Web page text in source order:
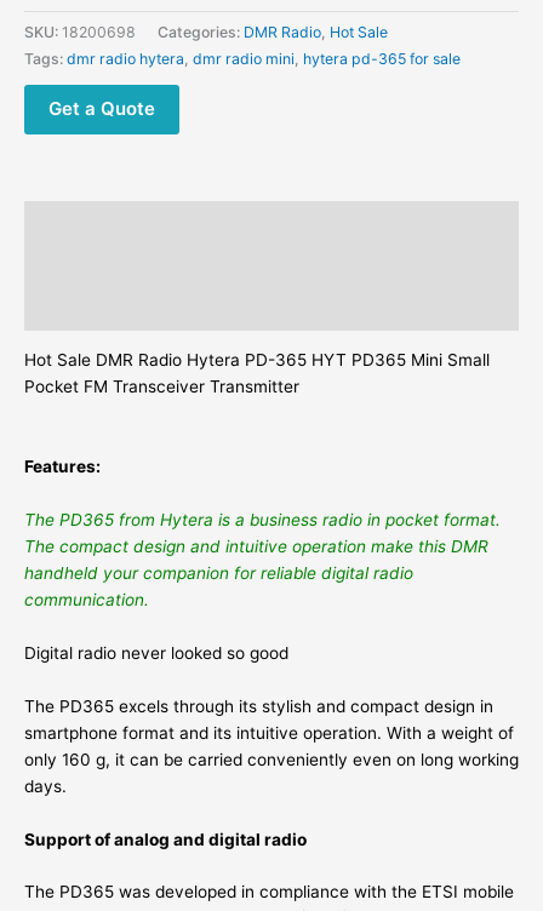
HYT
PD365
Small
Pocket
SKU: 18200698 Categories: DMR Radio, Hot Sale
Tags: dmr radio hytera, dmr radio mini, hytera pd-365 for sale
Get a Quote
Hot Sale DMR Radio Hytera PD-365 HYT PD365 Mini Small
Pocket FM Transceiver Transmitter
Features:
The PD365 from Hytera is a business radio in pocket format.
The compact design and intuitive operation make this DMR
handheld your companion for reliable digital radio
communication.
Digital radio never looked so good
The PD365 excels through its stylish and compact design in
smartphone format and its intuitive operation. With a weight of
only 160 g, it can be carried conveniently even on long working
days.
Support of analog and digital radio
The PD365 was developed in compliance with the ETSI mobile